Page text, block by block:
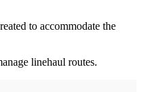
to accommodate the
linehaul routes.